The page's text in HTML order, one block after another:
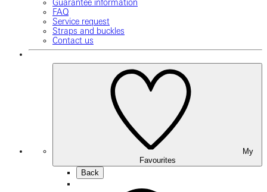
Guarantee information
FAQ
Service request
Straps and buckles
Contact us
Favourites
Back